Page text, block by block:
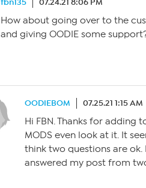
fbn135 07.24.21 8:06 PM
How about going over to the
and giving OODIE some
OODIEBOM 07.25.21 1:15 AM
Hi FBN. Thanks for adding
MODS even look at it. It
think two questions are ok.
answered my post from